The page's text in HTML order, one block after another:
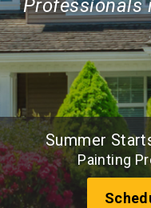
Professionals
Summer
Painting